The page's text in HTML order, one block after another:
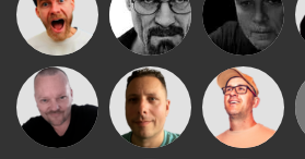
Craig Nock Daddy D3EP Digital Dan
Pascal
Prevot
Wattsy Paul Hilditch